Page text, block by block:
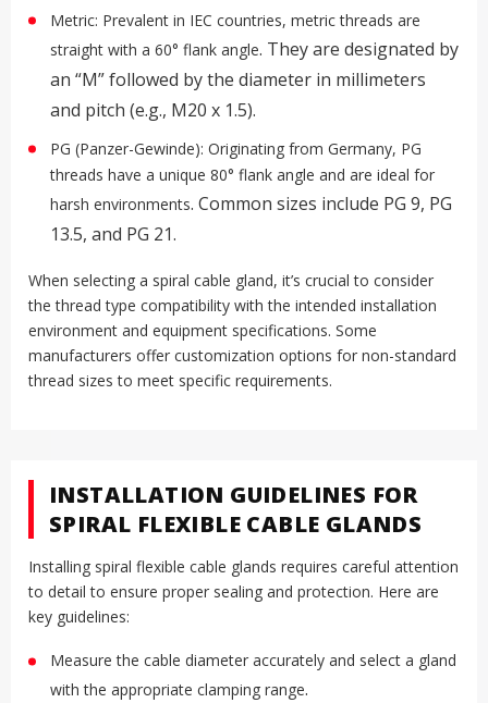
Metric: Prevalent in IEC countries, metric threads are
straight with a 60° flank angle. They are designated by
an “M” followed by the diameter in millimeters
and pitch (e.g., M20 x 1.5).
PG (Panzer-Gewinde): Originating from Germany, PG
threads have a unique 80° flank angle and are ideal for
harsh environments. Common sizes include PG 9, PG
13.5, and PG 21.
When selecting a spiral cable gland, it’s crucial to consider
the thread type compatibility with the intended installation
environment and equipment specifications. Some
manufacturers offer customization options for non-standard
thread sizes to meet specific requirements.
INSTALLATION GUIDELINES FOR
SPIRAL FLEXIBLE CABLE GLANDS
Installing spiral flexible cable glands requires careful attention
to detail to ensure proper sealing and protection. Here are
key guidelines:
Measure the cable diameter accurately and select a gland
with the appropriate clamping range.